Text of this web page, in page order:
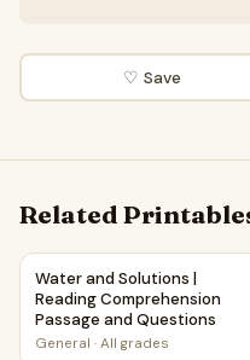
♡ Save
Related
Water and Solutions |
Water and Solutions |
Reading Comprehension
Passage and Questions
General · All grades